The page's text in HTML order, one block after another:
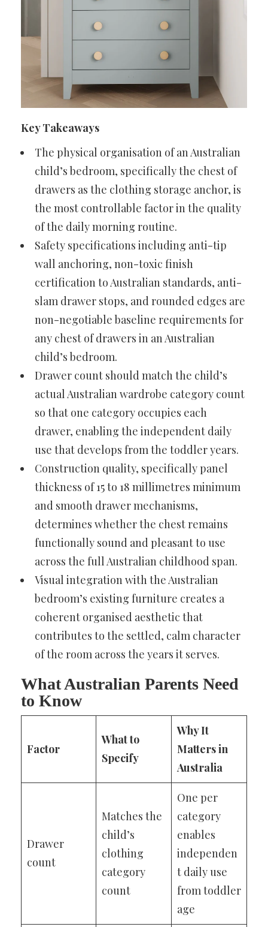
Key Takeaways
The physical organisation of an Australian
child’s bedroom, specifically the chest of
drawers as the clothing storage anchor, is
the most controllable factor in the quality
of the daily morning routine.
Safety specifications including anti-tip
wall anchoring, non-toxic finish
certification to Australian standards, anti-
slam drawer stops, and rounded edges are
non-negotiable baseline requirements for
any chest of drawers in an Australian
child’s bedroom.
Drawer count should match the child’s
actual Australian wardrobe category count
so that one category occupies each
drawer, enabling the independent daily
use that develops from the toddler years.
Construction quality, specifically panel
thickness of 15 to 18 millimetres minimum
and smooth drawer mechanisms,
determines whether the chest remains
functionally sound and pleasant to use
across the full Australian childhood span.
Visual integration with the Australian
bedroom’s existing furniture creates a
coherent organised aesthetic that
contributes to the settled, calm character
of the room across the years it serves.
What Australian Parents Need
to Know
Factor
What to
Specify
Why It
Matters in
Australia
Drawer
count
Matches the
child’s
clothing
category
count
One per
category
enables
independen
t daily use
from toddler
age